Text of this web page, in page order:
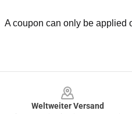
A coupon can only be applied
Weltweiter Versand